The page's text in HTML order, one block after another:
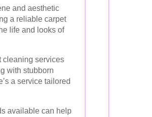
and aesthetic
a reliable carpet
life and looks of
cleaning services
with stubborn
a service tailored
available can help